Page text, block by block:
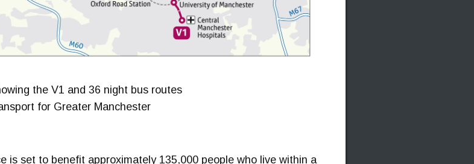
the V1 and 36 night bus routes
for Greater Manchester
is set to benefit approximately 135,000 people who live within a